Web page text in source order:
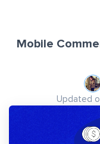
Mobile
Updated